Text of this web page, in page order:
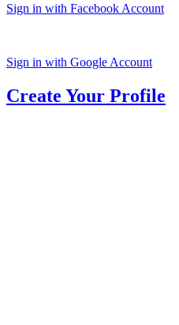
Sign in with Facebook Account
Sign in with Google Account
Create Your Profile